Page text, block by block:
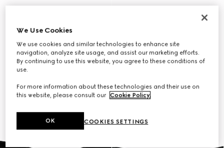
We Use Cookies
We use cookies and similar technologies to enhance site
navigation, analyze site usage, and assist our marketing efforts.
By continuing to use this website, you agree to these conditions of
use.
For more information about these technologies and their use on
this website, please consult our Cookie Policy.
COOKIES SETTINGS
OK